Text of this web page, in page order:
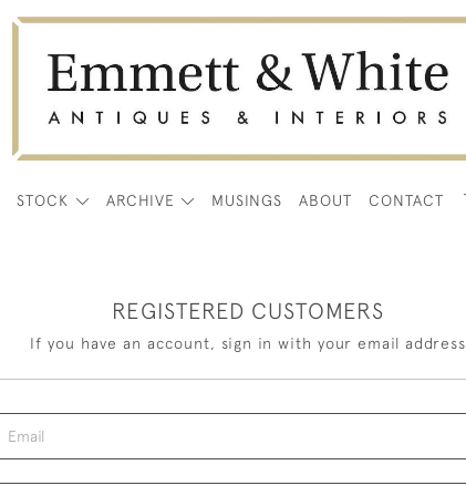
STOCK ARCHIVE MUSINGS ABOUT CONTACT
REGISTERED CUSTOMERS
If you have an account, sign in with your email address